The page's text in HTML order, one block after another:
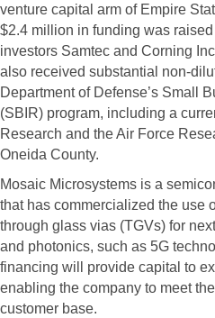
venture capital arm of Empire
$2.4 million in funding was
investors Samtec and Corning
also received substantial non-
Department of Defense’s Small
(SBIR) program, including a
Research and the Air Force
Oneida County.
Mosaic Microsystems is a
that has commercialized the use
through glass vias (TGVs) for
and photonics, such as 5G
financing will provide capital to
enabling the company to meet
customer base.